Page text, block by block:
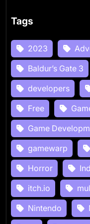
Tags
2023
Baldur’s Gate 3
developers
Free
Game
gamewarp
Horror
itch.io
Nintendo